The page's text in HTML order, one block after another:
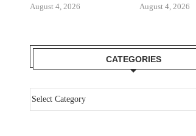
August 4, 2026 August 4, 2026
CATEGORIES